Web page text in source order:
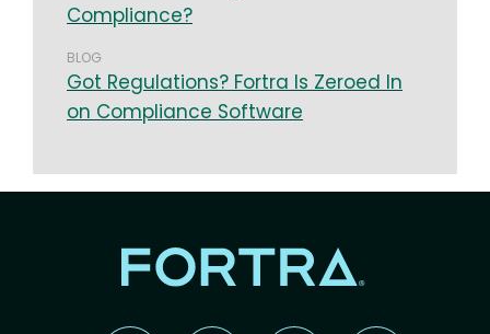
Compliance?
BLOG
Got Regulations? Fortra Is Zeroed In
on Compliance Software